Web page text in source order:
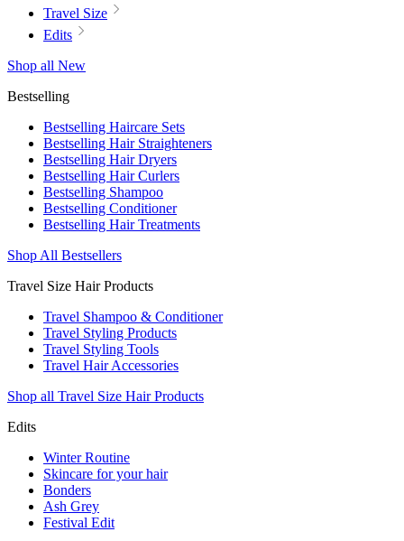
Travel Size
Edits
Shop all New
Bestselling
Bestselling Haircare Sets
Bestselling Hair Straighteners
Bestselling Hair Dryers
Bestselling Hair Curlers
Bestselling Shampoo
Bestselling Conditioner
Bestselling Hair Treatments
Shop All Bestsellers
Travel Size Hair Products
Travel Shampoo & Conditioner
Travel Styling Products
Travel Styling Tools
Travel Hair Accessories
Shop all Travel Size Hair Products
Edits
Winter Routine
Skincare for your hair
Bonders
Ash Grey
Festival Edit